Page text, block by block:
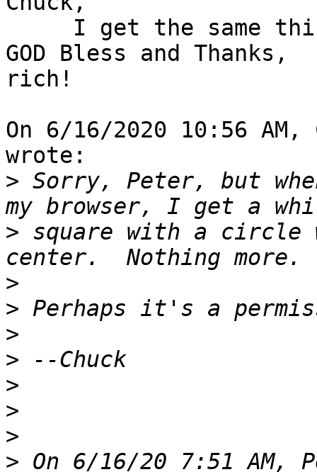
GOD Bless and Thanks,
rich!
On 6/16/2020 10:56
wrote:
> Sorry, Peter, but
> square with a circle
>
>
>
>
>
>
>
> On 6/16/20 7:51 AM,